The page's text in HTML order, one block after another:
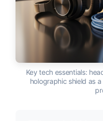
Key tech essentials:
holographic shield as